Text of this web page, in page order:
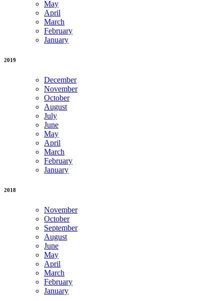
May
April
March
February
January
2019
December
November
October
August
July
June
May
April
March
February
January
2018
November
October
September
August
June
May
April
March
February
January